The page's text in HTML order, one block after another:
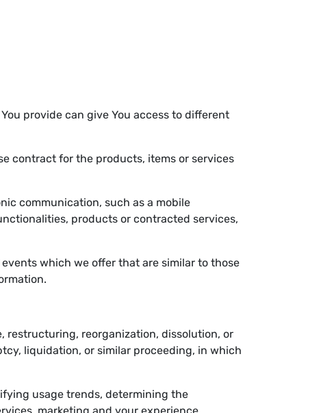
provide can give You access to different
contract for the products, items or services
communication, such as a mobile
products or contracted services,
which we offer that are similar to those
restructuring, reorganization, dissolution, or
liquidation, or similar proceeding, in which
usage trends, determining the